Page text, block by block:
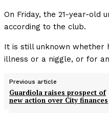
On Friday, the 21-year-old
according to the club.
It is still unknown whether
illness or a niggle, or for
Previous article
Guardiola raises prospect of
new action over City finances